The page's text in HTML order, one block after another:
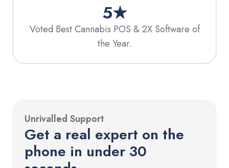
5★
Voted Best Cannabis POS & 2X Software of
the Year.
Unrivalled Support
Get a real expert on the
phone in under 30